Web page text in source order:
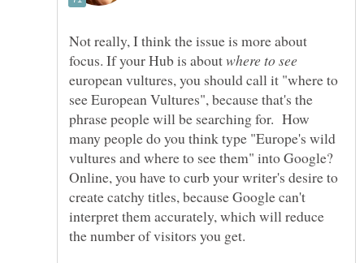
Not really, I think the issue is more about
focus. If your Hub is about
european vultures, you should call it "where to
see European Vultures", because that's the
phrase people will be searching for. How
many people do you think type "Europe's wild
vultures and where to see them" into Google?
Online, you have to curb your writer's desire to
create catchy titles, because Google can't
interpret them accurately, which will reduce